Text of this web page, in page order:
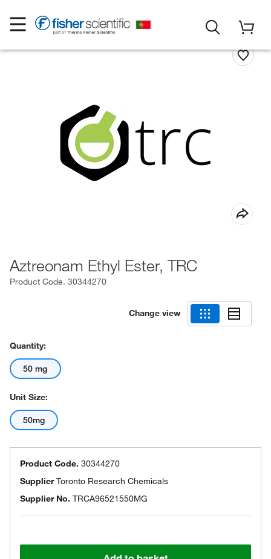
Aztreonam Ethyl Ester, TRC
Product Code. 30344270
Change view
Quantity:
50 mg
Unit Size:
50mg
Product Code. 30344270
SupplierToronto Research Chemicals
Supplier No. TRCA96521550MG